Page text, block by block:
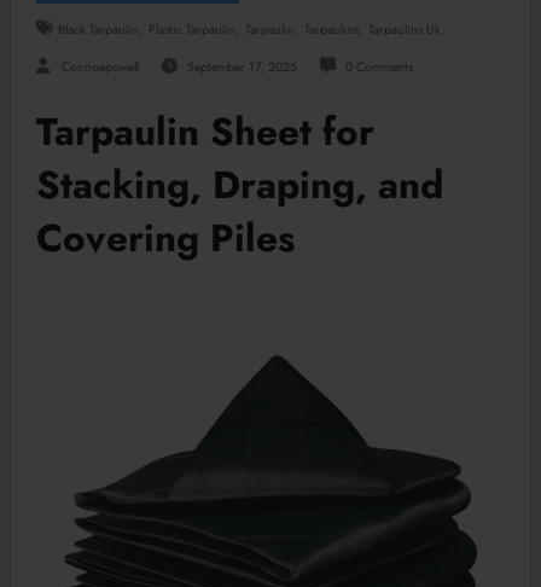
Black Tarpaulin, Plastic Tarpaulin, Tarpaulin, Tarpaulins, Tarpaulins Uk
Connoepowell September 17, 2025 0 Comments
Tarpaulin Sheet for
Stacking, Draping, and
Covering Piles